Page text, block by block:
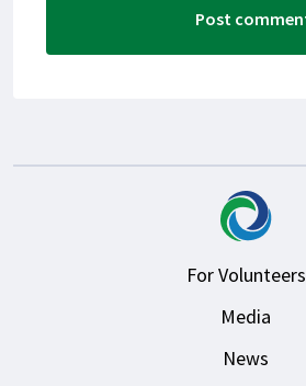
For Volunteers
Media
News